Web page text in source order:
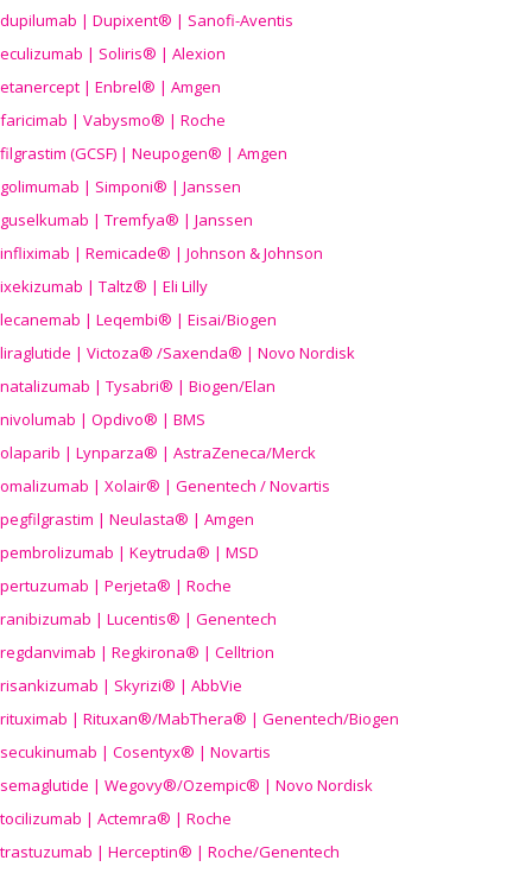
dupilumab | Dupixent® | Sanofi-Aventis
eculizumab | Soliris® | Alexion
etanercept | Enbrel® | Amgen
faricimab | Vabysmo® | Roche
filgrastim (GCSF) | Neupogen® | Amgen
golimumab | Simponi® | Janssen
guselkumab | Tremfya® | Janssen
infliximab | Remicade® | Johnson & Johnson
ixekizumab | Taltz® | Eli Lilly
lecanemab | Leqembi® | Eisai/Biogen
liraglutide | Victoza® /Saxenda® | Novo Nordisk
natalizumab | Tysabri® | Biogen/Elan
nivolumab | Opdivo® | BMS
olaparib | Lynparza® | AstraZeneca/Merck
omalizumab | Xolair® | Genentech / Novartis
pegfilgrastim | Neulasta® | Amgen
pembrolizumab | Keytruda® | MSD
pertuzumab | Perjeta® | Roche
ranibizumab | Lucentis® | Genentech
regdanvimab | Regkirona® | Celltrion
risankizumab | Skyrizi® | AbbVie
rituximab | Rituxan®/MabThera® | Genentech/Biogen
secukinumab | Cosentyx® | Novartis
semaglutide | Wegovy®/Ozempic® | Novo Nordisk
tocilizumab | Actemra® | Roche
trastuzumab | Herceptin® | Roche/Genentech